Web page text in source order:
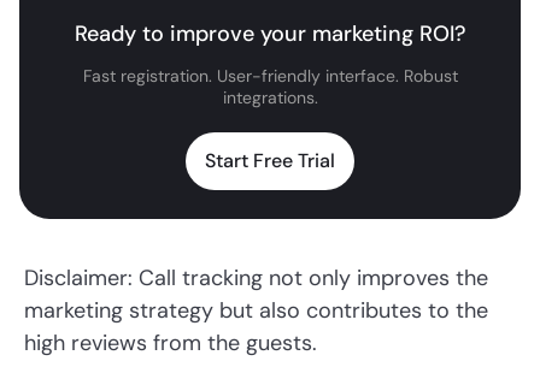
Ready to improve your marketing ROI?
Fast registration. User-friendly interface. Robust
integrations.
Start Free Trial
Disclaimer: Call tracking not only improves the
marketing strategy but also contributes to the
high reviews from the guests.